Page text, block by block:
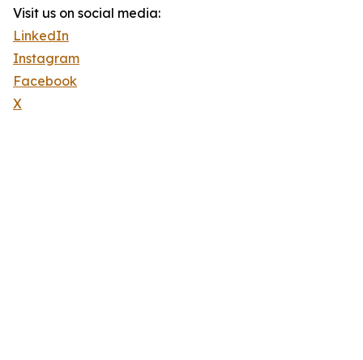
Visit us on social media:
LinkedIn
Instagram
Facebook
X